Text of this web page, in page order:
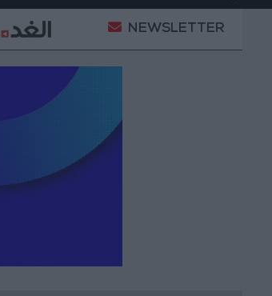
Gold Prices in Jordan Rise by JOD
NEWSLETTER